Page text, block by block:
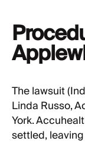
The lawsuit
Linda Russo,
York.
settled,